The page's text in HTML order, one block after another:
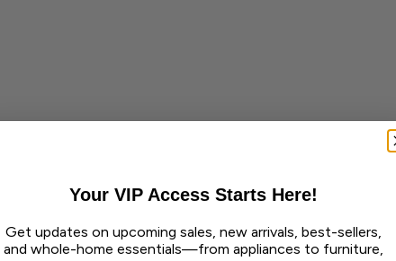
Your VIP Access Starts Here!
Get updates on upcoming sales, new arrivals, best-sellers,
and whole-home essentials—from appliances to furniture,